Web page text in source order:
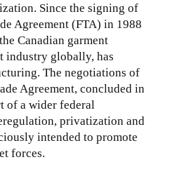
Since the signing of
Agreement (FTA) in 1988
Canadian garment
industry globally, has
The negotiations of
Agreement, concluded in
of a wider federal
privatization and
intended to promote
forces.